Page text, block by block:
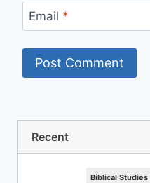
Email *
Recent
Biblical Studies